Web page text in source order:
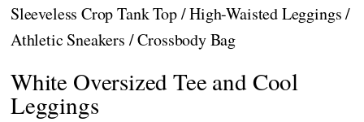
Sleeveless Crop Tank Top / High-Waisted Leggings /
Athletic Sneakers / Crossbody Bag
White Oversized Tee and Cool
Leggings